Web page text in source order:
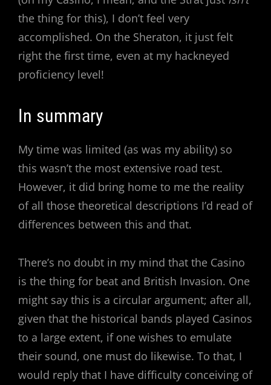
the thing for this), I don’t feel very
accomplished. On the Sheraton, it just felt
right the first time, even at my hackneyed
proficiency level!
In summary
My time was limited (as was my ability) so
this wasn’t the most extensive road test.
However, it did bring home to me the reality
of all those theoretical descriptions I’d read of
differences between this and that.
There’s no doubt in my mind that the Casino
is the thing for beat and British Invasion. One
might say this is a circular argument; after all,
given that the historical bands played Casinos
to a large extent, if one wishes to emulate
their sound, one must do likewise. To that, I
would reply that I have difficulty conceiving of